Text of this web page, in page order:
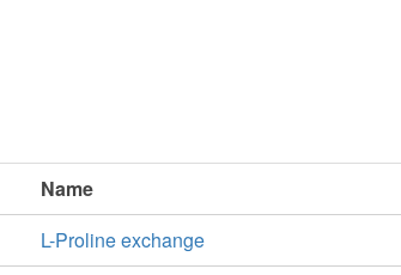
Name
L-Proline exchange